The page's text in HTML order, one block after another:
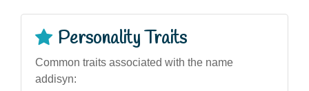
Personality Traits
Common traits associated with the name
addisyn: